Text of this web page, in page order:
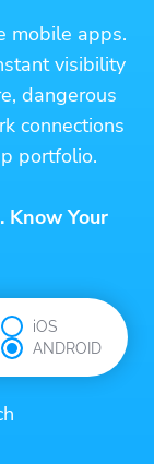
mobile apps.
visibility
dangerous
connections
portfolio.
Know Your
iOS
ANDROID